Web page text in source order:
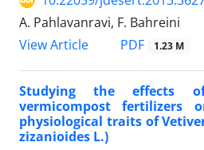
A. Pahlavanravi, F. Bahreini
View Article
PDF 1.23 M
Studying the effects
vermicompost fertilizers
physiological traits of
zizanioides L.)